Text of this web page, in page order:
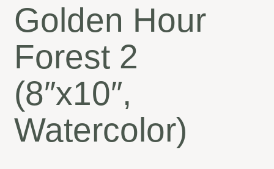
CONTACT
Golden Hour
Forest 2
(8″x10″,
Watercolor)